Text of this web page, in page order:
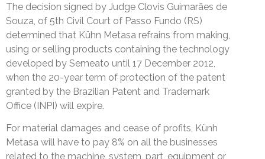
The decision signed by Judge Clovis Guimarães de
Souza, of 5th Civil Court of Passo Fundo (RS)
determined that Kühn Metasa refrains from making,
using or selling products containing the technology
developed by Semeato until 17 December 2012,
when the 20-year term of protection of the patent
granted by the Brazilian Patent and Trademark
Office (INPI) will expire.
For material damages and cease of profits, Künh
Metasa will have to pay 8% on all the businesses
related to the machine, system, part, equipment or